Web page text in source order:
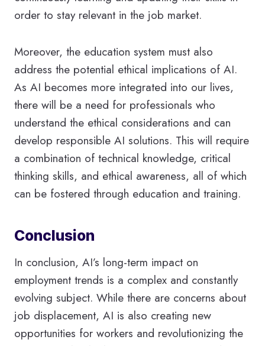
order to stay relevant in the job market.
Moreover, the education system must also
address the potential ethical implications of AI.
As AI becomes more integrated into our lives,
there will be a need for professionals who
understand the ethical considerations and can
develop responsible AI solutions. This will require
a combination of technical knowledge, critical
thinking skills, and ethical awareness, all of which
can be fostered through education and training.
Conclusion
In conclusion, AI’s long-term impact on
employment trends is a complex and constantly
evolving subject. While there are concerns about
job displacement, AI is also creating new
opportunities for workers and revolutionizing the